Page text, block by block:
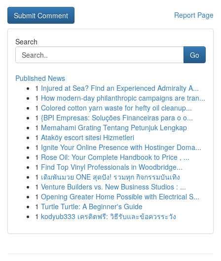
Report Page
Search
Go
Published News
1 Injured at Sea? Find an Experienced Admiralty A...
1 How modern-day philanthropic campaigns are tran...
1 Colored cotton yarn waste for hefty oil cleanup...
1 {BPI Empresas: Soluções Financeiras para o o...
1 Memahami Grating Tentang Petunjuk Lengkap
1 Ataköy escort sitesi Hizmetleri
1 Ignite Your Online Presence with Hostinger Doma...
1 Rose Oil: Your Complete Handbook to Price , ...
1 Find Top Vinyl Professionals in Woodbridge...
1 เดิมพันมวย ONE สุดปัง! รวมทุก กิจกรรมบันเทิง
1 Venture Builders vs. New Business Studios : ...
1 Opening Greater Home Possible with Electrical S...
1 Turtle Turtle: A Beginner's Guide
1 kodyub333 เครดิตฟรี: วิธีรับและข้อควรระวัง